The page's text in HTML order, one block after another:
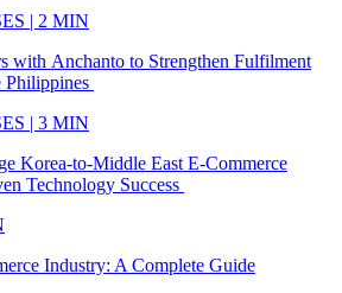
| 2 MIN
with Anchanto to Strengthen Fulfilment
Philippines
| 3 MIN
Korea-to-Middle East E-Commerce
Technology Success
Industry: A Complete Guide